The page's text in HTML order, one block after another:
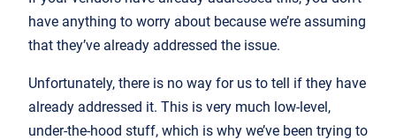
have anything to worry about because we’re assuming
that they’ve already addressed the issue.
Unfortunately, there is no way for us to tell if they have
already addressed it. This is very much low-level,
under-the-hood stuff, which is why we’ve been trying to